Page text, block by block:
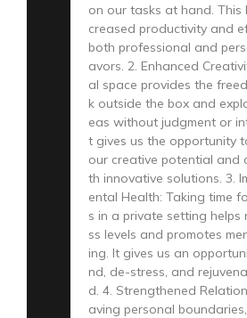
on our tasks at hand. This
creased productivity and
both professional and
avors. 2. Enhanced
al space provides the
k outside the box and
eas without judgment or
t gives us the opportunity
our creative potential and
th innovative solutions. 3.
ental Health: Taking time
s in a private setting helps
ss levels and promotes
ing. It gives us an
nd, de-stress, and
d. 4. Strengthened
aving personal